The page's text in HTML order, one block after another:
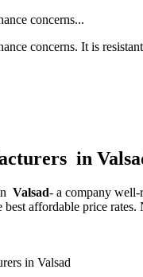
concerns...
concerns. It is
in
Valsad- a company well-
best affordable price